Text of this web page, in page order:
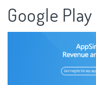
Google